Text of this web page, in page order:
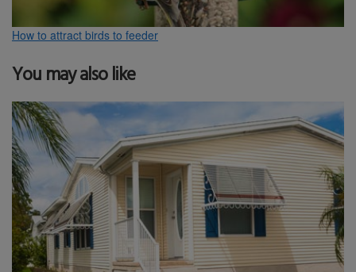
How to attract birds to feeder
You may also like